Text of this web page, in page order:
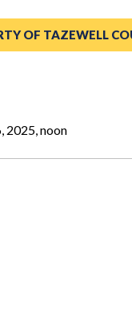
OF TAZEWELL
2025, noon